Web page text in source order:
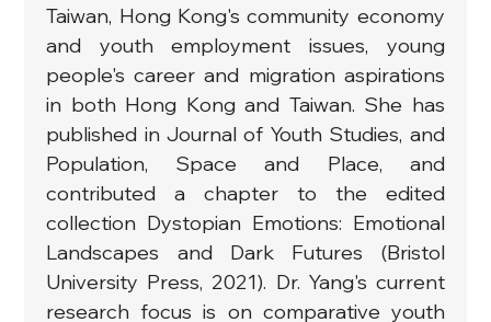
Taiwan, Hong Kong's community economy
and youth employment issues, young
people's career and migration aspirations
in both Hong Kong and Taiwan. She has
published in Journal of Youth Studies, and
Population, Space and Place, and
contributed a chapter to the edited
collection Dystopian Emotions: Emotional
Landscapes and Dark Futures (Bristol
University Press, 2021). Dr. Yang's current
research focus is on comparative youth